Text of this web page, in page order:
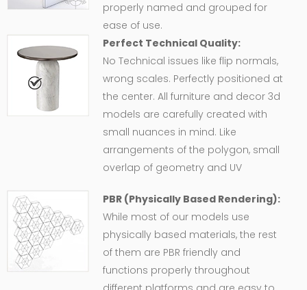
properly named and grouped for
ease of use.
Perfect Technical Quality:
No Technical issues like flip normals,
wrong scales. Perfectly positioned at
the center. All furniture and decor 3d
models are carefully created with
small nuances in mind. Like
arrangements of the polygon, small
overlap of geometry and UV
PBR (Physically Based Rendering):
While most of our models use
physically based materials, the rest
of them are PBR friendly and
functions properly throughout